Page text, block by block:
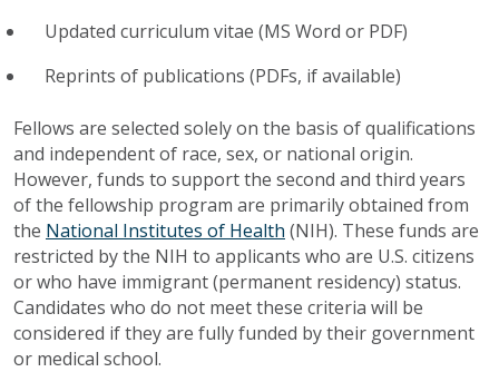
Updated curriculum vitae (MS Word or PDF)
Reprints of publications (PDFs, if available)
Fellows are selected solely on the basis of qualifications
and independent of race, sex, or national origin.
However, funds to support the second and third years
of the fellowship program are primarily obtained from
the National Institutes of Health (NIH). These funds are
restricted by the NIH to applicants who are U.S. citizens
or who have immigrant (permanent residency) status.
Candidates who do not meet these criteria will be
considered if they are fully funded by their government
or medical school.